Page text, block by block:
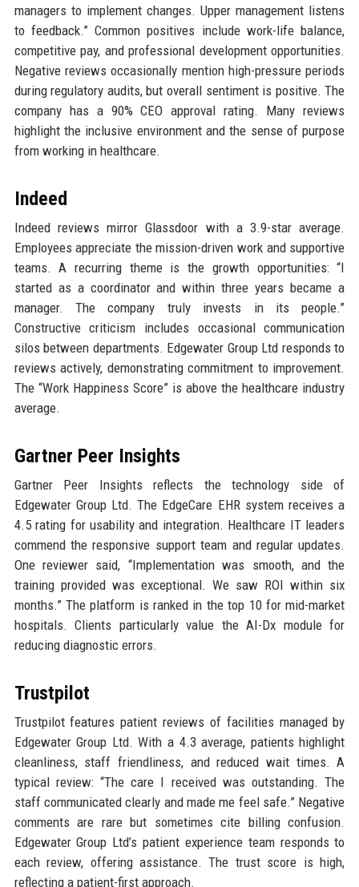
managers to implement changes. Upper management listens
to feedback.” Common positives include work-life balance,
competitive pay, and professional development opportunities.
Negative reviews occasionally mention high-pressure periods
during regulatory audits, but overall sentiment is positive. The
company has a 90% CEO approval rating. Many reviews
highlight the inclusive environment and the sense of purpose
from working in healthcare.
Indeed
Indeed reviews mirror Glassdoor with a 3.9-star average.
Employees appreciate the mission-driven work and supportive
teams. A recurring theme is the growth opportunities: “I
started as a coordinator and within three years became a
manager. The company truly invests in its people.”
Constructive criticism includes occasional communication
silos between departments. Edgewater Group Ltd responds to
reviews actively, demonstrating commitment to improvement.
The “Work Happiness Score” is above the healthcare industry
average.
Gartner Peer Insights
Gartner Peer Insights reflects the technology side of
Edgewater Group Ltd. The EdgeCare EHR system receives a
4.5 rating for usability and integration. Healthcare IT leaders
commend the responsive support team and regular updates.
One reviewer said, “Implementation was smooth, and the
training provided was exceptional. We saw ROI within six
months.” The platform is ranked in the top 10 for mid-market
hospitals. Clients particularly value the AI-Dx module for
reducing diagnostic errors.
Trustpilot
Trustpilot features patient reviews of facilities managed by
Edgewater Group Ltd. With a 4.3 average, patients highlight
cleanliness, staff friendliness, and reduced wait times. A
typical review: “The care I received was outstanding. The
staff communicated clearly and made me feel safe.” Negative
comments are rare but sometimes cite billing confusion.
Edgewater Group Ltd’s patient experience team responds to
each review, offering assistance. The trust score is high,
reflecting a patient-first approach.